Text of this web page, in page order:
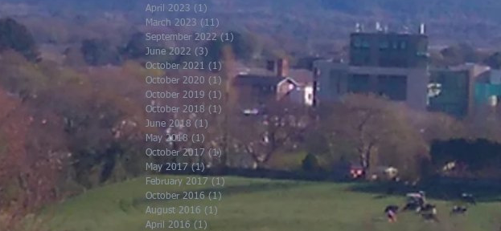
April 2023 (1)
March 2023 (11)
September 2022 (1)
June 2022 (3) 3 posts
October 2021 (1) 1 post
October 2020 (1) 1 post
October 2019 (1) 1 post
October 2018 (1) 1 post
June 2018 (1)
May 2018 (1) 1 post
October 2017 (1) 1 post
May 2017 (1)1 post
February 2017 (1) 1 post
October 2016 (1) 1 post
August 2016 (1)
April 2016 (1)